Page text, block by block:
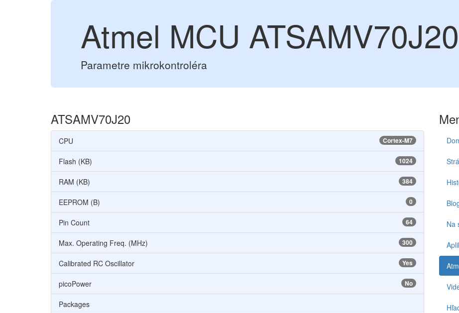
Atmel MCU ATSAMV70J20
Parametre mikrokontroléra
ATSAMV70J20
Cortex-M7
CPU
1024
Flash (KB)
384
RAM (KB)
0
EEPROM (B)
64
Pin Count
300
Max. Operating Freq. (MHz)
Yes
Calibrated RC Oscillator
No
picoPower
Packages
Na